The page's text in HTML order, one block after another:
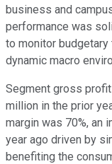
business and
performance was
to monitor
dynamic macro
Segment gross
million in the prior
margin was 70%, an
year ago driven by
benefiting the